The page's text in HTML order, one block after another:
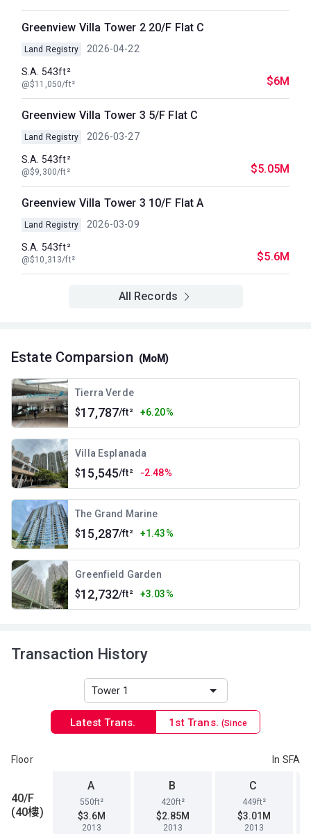
Greenview Villa Tower 2 20/F Flat C
Land Registry 2026-04-22
S.A. 543ft²
@$11,050/ft² $6M
Greenview Villa Tower 3 5/F Flat C
Land Registry 2026-03-27
S.A. 543ft²
@$9,300/ft² $5.05M
Greenview Villa Tower 3 10/F Flat A
Land Registry 2026-03-09
S.A. 543ft²
@$10,313/ft² $5.6M
All Records
Estate Comparsion (MoM)
Tierra Verde
$17,787/ft² +6.20%
Villa Esplanada
$15,545/ft² -2.48%
The Grand Marine
$15,287/ft² +1.43%
Greenfield Garden
$12,732/ft² +3.03%
Transaction History
Latest Trans. 1st Trans.(Since
Floor In SFA
40/F
(40樓)
A
550ft²
$3.6M
2013
B
420ft²
$2.85M
2013
C
449ft²
$3.01M
2013